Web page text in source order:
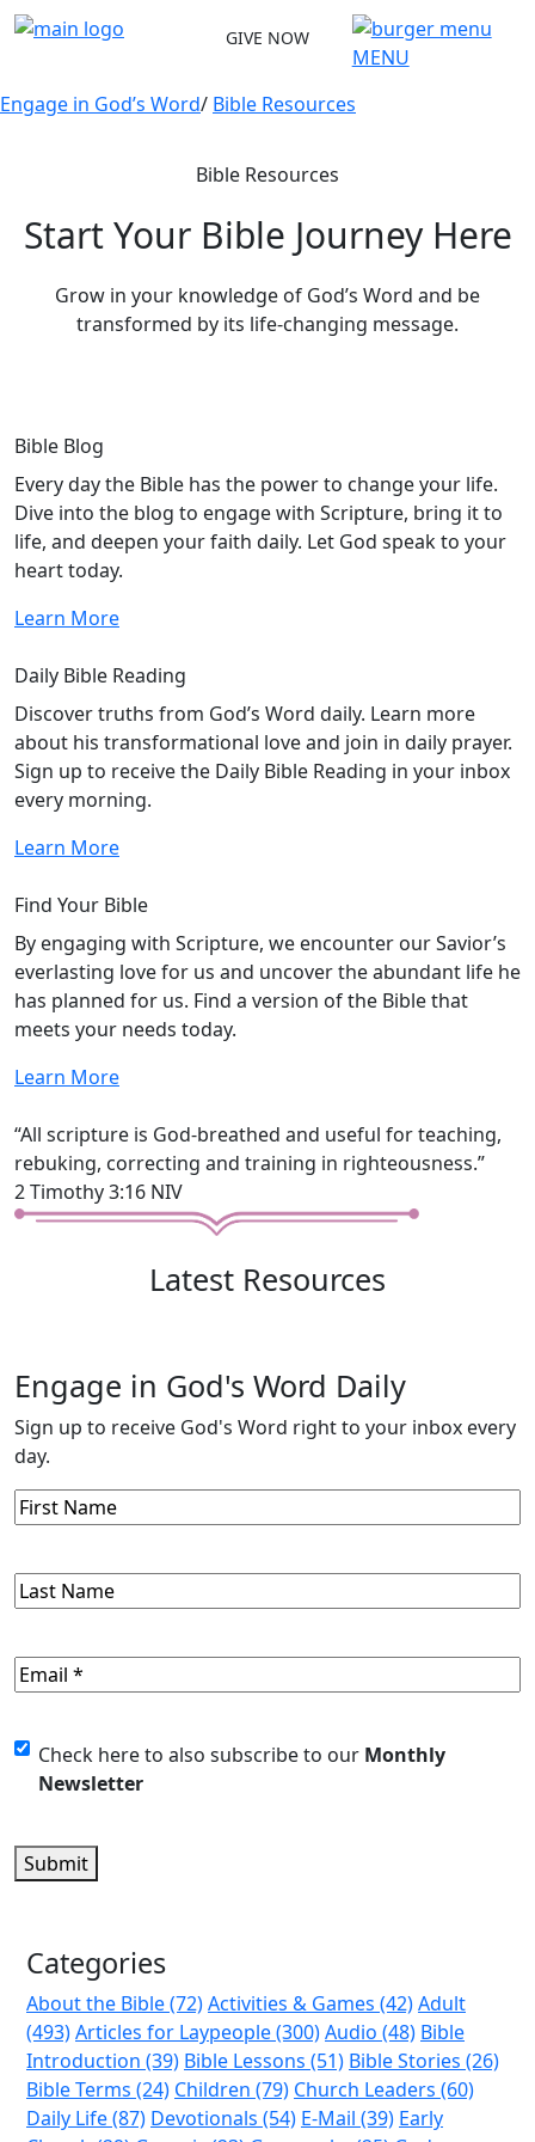
Skip
to
GIVE NOW
MENU
Engage in God’s Word/ Bible Resources
Bible Resources
Start Your Bible Journey Here
Grow in your knowledge of God’s Word and be
transformed by its life-changing message.
Bible Blog
Every day the Bible has the power to change your life.
Dive into the blog to engage with Scripture, bring it to
life, and deepen your faith daily. Let God speak to your
heart today.
Learn More
Daily Bible Reading
Discover truths from God’s Word daily. Learn more
about his transformational love and join in daily prayer.
Sign up to receive the Daily Bible Reading in your inbox
every morning.
Learn More
Find Your Bible
By engaging with Scripture, we encounter our Savior’s
everlasting love for us and uncover the abundant life he
has planned for us. Find a version of the Bible that
meets your needs today.
Learn More
“All scripture is God-breathed and useful for teaching,
rebuking, correcting and training in righteousness.”
2 Timothy 3:16 NIV
Latest Resources
Engage in God's Word Daily
Sign up to receive God's Word right to your inbox every
day.
First
Name
Last
Name
Email(Required)
Untitled
Check here to also subscribe to our Monthly
Newsletter
Submit
Categories
About the Bible (72)Activities & Games (42)Adult
(493)Articles for Laypeople (300)Audio (48) Bible
Introduction (39) Bible Lessons (51) Bible Stories (26)
Bible Terms (24) Children (79) Church Leaders (60)
Daily Life (87) Devotionals (54) E-Mail (39) Early